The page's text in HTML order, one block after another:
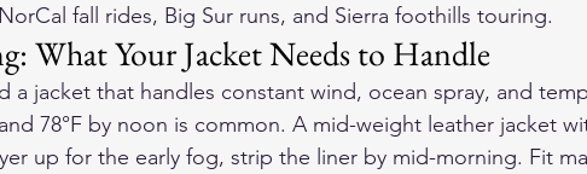
fall rides, Big Sur runs, and Sierra foothills touring.
What Your Jacket Needs to Handle
a jacket that handles constant wind, ocean spray, and
78°F by noon is common. A mid-weight leather jacket
up for the early fog, strip the liner by mid-morning. Fit